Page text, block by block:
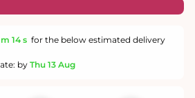
14 s for the below estimated delivery
by Thu 13 Aug